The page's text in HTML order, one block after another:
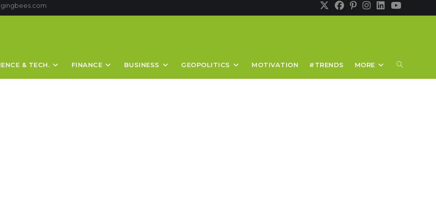
& TECH. FINANCE BUSINESS GEOPOLITICS MOTIVATION #TRENDS MORE TOGGLE